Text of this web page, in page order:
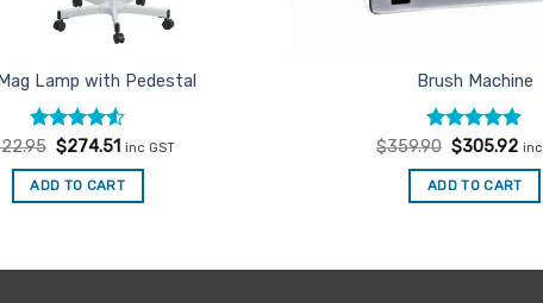
Lamp with Pedestal
Rated4.5
Original
was:
$322.95.
$274.51Current
is:
$274.51.
inc GST
ADD TO CART
Brush Machine
Rated5
$359.90 Original
was:
$359.90.
$305.92
is:
ADD TO CART